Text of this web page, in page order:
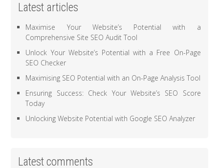
Latest articles
Maximise Your Website’s Potential with a
Comprehensive Site SEO Audit Tool
Unlock Your Website’s Potential with a Free On-Page
SEO Checker
Maximising SEO Potential with an On-Page Analysis Tool
Ensuring Success: Check Your Website’s SEO Score
Today
Unlocking Website Potential with Google SEO Analyzer
Latest comments